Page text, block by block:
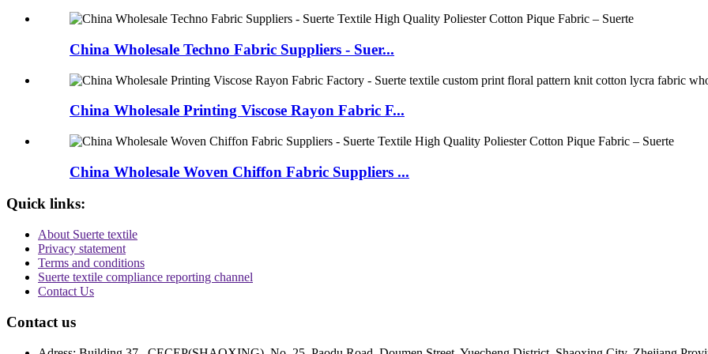
China Wholesale Techno Fabric Suppliers - Suer...
China Wholesale Printing Viscose Rayon Fabric F...
China Wholesale Woven Chiffon Fabric Suppliers ...
Quick links:
About Suerte textile
Privacy statement
Terms and conditions
Suerte textile compliance reporting channel
Contact Us
Contact us